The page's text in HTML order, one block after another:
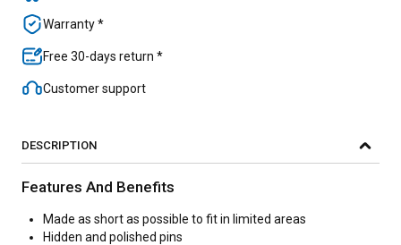
Warranty *
Free 30-days return *
Customer support
DESCRIPTION
Features And Benefits
Made as short as possible to fit in limited areas
Hidden and polished pins